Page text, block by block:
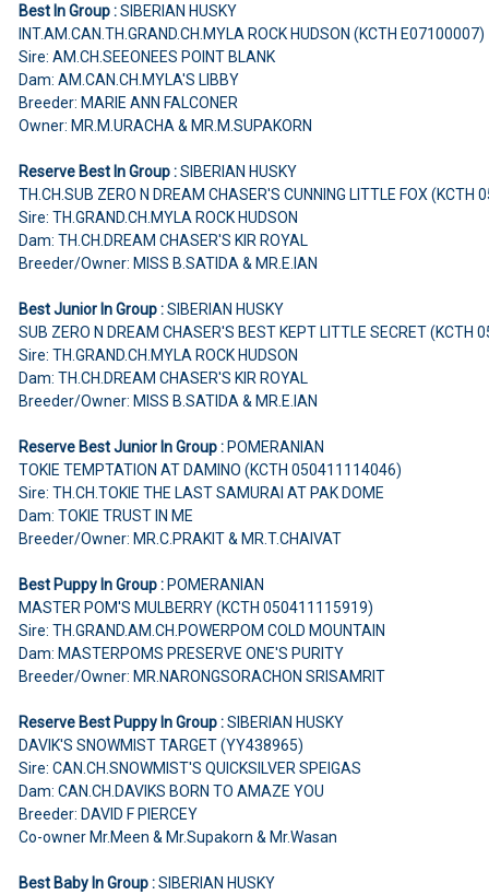
Best In Group :SIBERIAN HUSKY
INT.AM.CAN.TH.GRAND.CH.MYLA ROCK HUDSON (KCTH E07100007)
Sire: AM.CH.SEEONEES POINT BLANK
Dam: AM.CAN.CH.MYLA'S LIBBY
Breeder: MARIE ANN FALCONER
Owner: MR.M.URACHA & MR.M.SUPAKORN
Reserve Best In Group :SIBERIAN HUSKY
TH.CH.SUB ZERO N DREAM CHASER'S CUNNING LITTLE FOX
Sire: TH.GRAND.CH.MYLA ROCK HUDSON
Dam: TH.CH.DREAM CHASER'S KIR ROYAL
Breeder/Owner: MISS B.SATIDA & MR.E.IAN
Best Junior In Group :SIBERIAN HUSKY
SUB ZERO N DREAM CHASER'S BEST KEPT LITTLE SECRET
Sire: TH.GRAND.CH.MYLA ROCK HUDSON
Dam: TH.CH.DREAM CHASER'S KIR ROYAL
Breeder/Owner: MISS B.SATIDA & MR.E.IAN
Reserve Best Junior In Group :POMERANIAN
TOKIE TEMPTATION AT DAMINO (KCTH 050411114046)
Sire: TH.CH.TOKIE THE LAST SAMURAI AT PAK DOME
Dam: TOKIE TRUST IN ME
Breeder/Owner: MR.C.PRAKIT & MR.T.CHAIVAT
Best Puppy In Group :POMERANIAN
MASTER POM'S MULBERRY (KCTH 050411115919)
Sire: TH.GRAND.AM.CH.POWERPOM COLD MOUNTAIN
Dam: MASTERPOMS PRESERVE ONE'S PURITY
Breeder/Owner: MR.NARONGSORACHON SRISAMRIT
Reserve Best Puppy In Group :SIBERIAN HUSKY
DAVIK'S SNOWMIST TARGET (YY438965)
Sire: CAN.CH.SNOWMIST'S QUICKSILVER SPEIGAS
Dam: CAN.CH.DAVIKS BORN TO AMAZE YOU
Breeder: DAVID F PIERCEY
Co-owner Mr.Meen & Mr.Supakorn & Mr.Wasan
Best Baby In Group :SIBERIAN HUSKY